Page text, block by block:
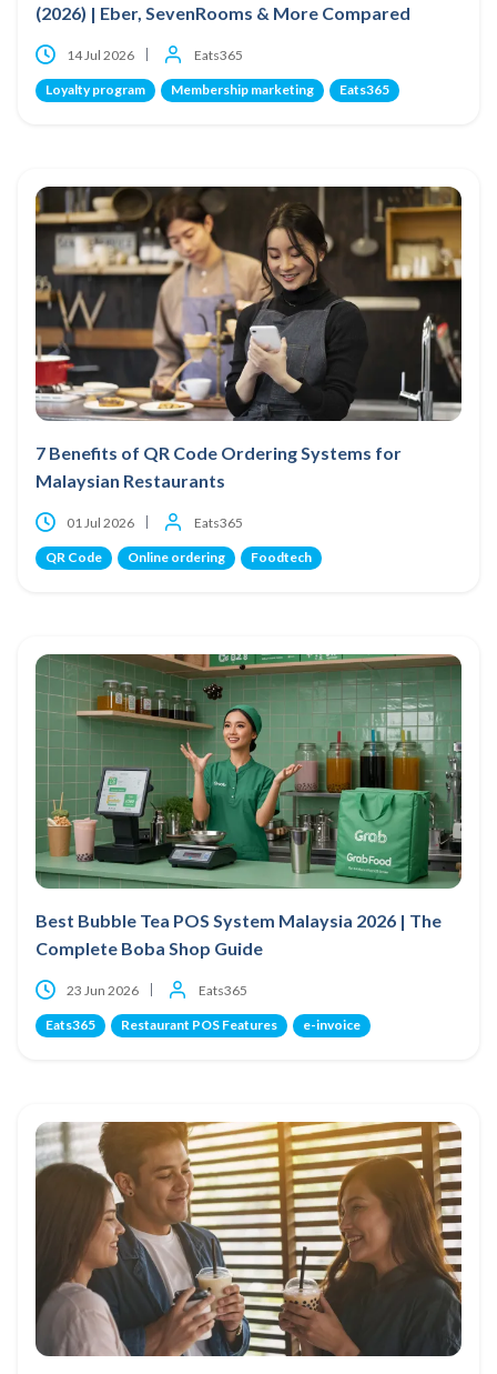
(2026) | Eber, SevenRooms & More Compared
14 Jul 2026 Eats365
Loyalty program Membership marketing Eats365
7 Benefits of QR Code Ordering Systems for
Malaysian Restaurants
01 Jul 2026 Eats365
QR Code Online ordering Foodtech
Best Bubble Tea POS System Malaysia 2026 | The
Complete Boba Shop Guide
23 Jun 2026 Eats365
Eats365 Restaurant POS Features e-invoice